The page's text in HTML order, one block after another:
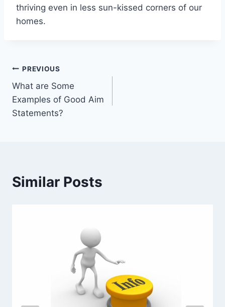
thriving even in less sun-kissed corners of our
homes.
Post
navigation
PREVIOUS
What are Some
Examples of Good Aim
Statements?
Similar Posts